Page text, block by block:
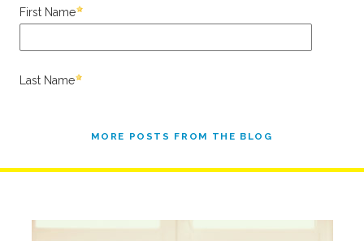
MORE POSTS FROM THE BLOG